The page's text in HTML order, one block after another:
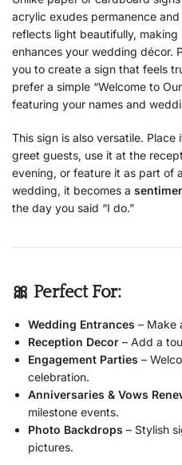
acrylic exudes permanence
reflects light beautifully,
enhances your wedding décor.
you to create a sign that feels
prefer a simple “Welcome to
featuring your names and
This sign is also versatile.
greet guests, use it at the
evening, or feature it as part of
wedding, it becomes a
the day you said “I do.”
🎀 Perfect For:
Wedding Entrances – Make
Reception Decor – Add a
Engagement Parties –
celebration.
Anniversaries & Vows
milestone events.
Photo Backdrops – Stylish
pictures.